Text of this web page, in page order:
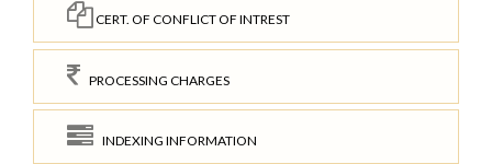
CERT. OF CONFLICT OF INTREST
PROCESSING CHARGES
INDEXING INFORMATION